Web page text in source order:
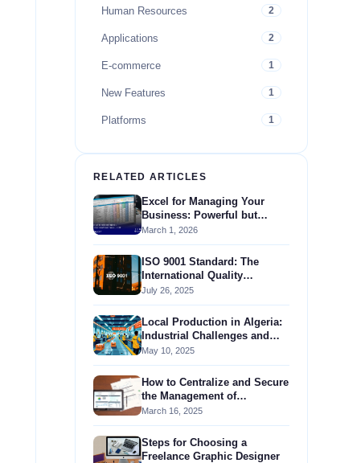
Human Resources 2
Applications 2
E-commerce 1
New Features 1
Platforms 1
RELATED ARTICLES
Excel for Managing Your
Business: Powerful but
Insufficient Compared to an
ERP
March 1, 2026
ISO 9001 Standard: The
International Quality
Management Standard
July 26, 2025
Local Production in Algeria:
Industrial Challenges and
Government Support
May 10, 2025
How to Centralize and Secure
the Management of
Regulatory Documents in
Your Business?
March 16, 2025
Steps for Choosing a
Freelance Graphic Designer